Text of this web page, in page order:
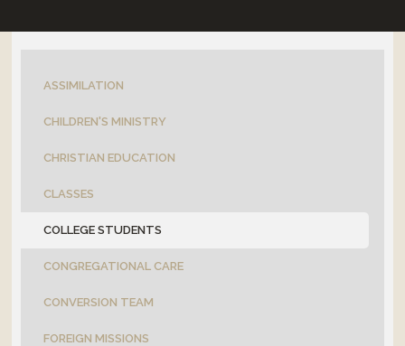
CONNECT
ASSIMILATION
CHILDREN'S MINISTRY
CHRISTIAN EDUCATION
CLASSES
COLLEGE STUDENTS
CONGREGATIONAL CARE
CONVERSION TEAM
FOREIGN MISSIONS